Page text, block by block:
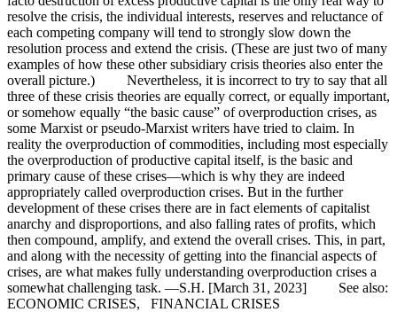
resolve the crisis, the individual interests, reserves and reluctance of
each competing company will tend to strongly slow down the
resolution process and extend the crisis. (These are just two of many
examples of how these other subsidiary crisis theories also enter the
overall picture.) Nevertheless, it is incorrect to try to say that all
three of these crisis theories are equally correct, or equally important,
or somehow equally “the basic cause” of overproduction crises, as
some Marxist or pseudo-Marxist writers have tried to claim. In
reality the overproduction of commodities, including most especially
the overproduction of productive capital itself, is the basic and
primary cause of these crises—which is why they are indeed
appropriately called overproduction crises. But in the further
development of these crises there are in fact elements of capitalist
anarchy and disproportions, and also falling rates of profits, which
then compound, amplify, and extend the overall crises. This, in part,
and along with the necessity of getting into the financial aspects of
crises, are what makes fully understanding overproduction crises a
somewhat challenging task. —S.H. [March 31, 2023] See also:
ECONOMIC CRISES, FINANCIAL CRISES